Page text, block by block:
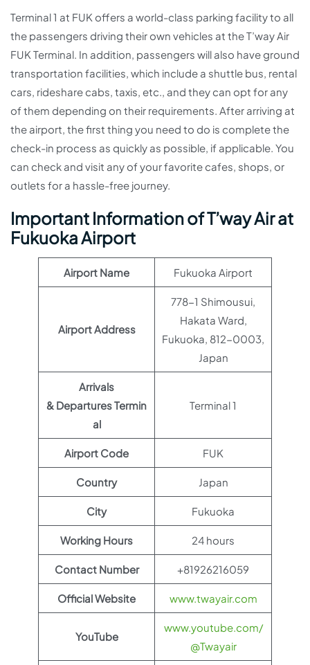
Terminal 1 at FUK offers a world-class parking facility to all
the passengers driving their own vehicles at the T’way Air
FUK Terminal. In addition, passengers will also have ground
transportation facilities, which include a shuttle bus, rental
cars, rideshare cabs, taxis, etc., and they can opt for any
of them depending on their requirements. After arriving at
the airport, the first thing you need to do is complete the
check-in process as quickly as possible, if applicable. You
can check and visit any of your favorite cafes, shops, or
outlets for a hassle-free journey.
Important Information of T’way Air at
Fukuoka Airport
Airport Name Fukuoka Airport
Airport Address
778-1 Shimousui,
Hakata Ward,
Fukuoka, 812-0003,
Japan
Arrivals
& Departures Termin
al
Terminal 1
Airport Code FUK
Country Japan
City Fukuoka
Working Hours 24 hours
Contact Number +81926216059
Official Website www.twayair.com
YouTube
www.youtube.com/
@Twayair